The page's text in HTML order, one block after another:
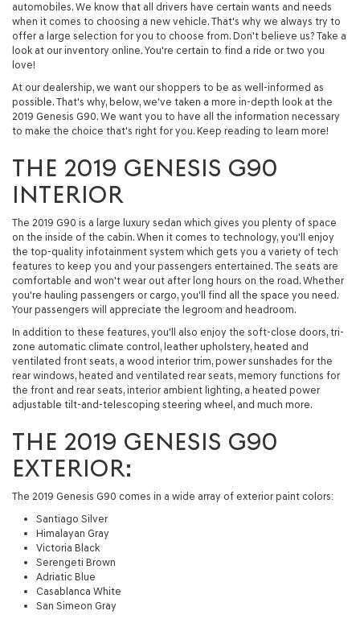
automobiles. We know that all drivers have certain wants and needs
when it comes to choosing a new vehicle. That's why we always try to
offer a large selection for you to choose from. Don't believe us? Take a
look at our inventory online. You're certain to find a ride or two you
love!
At our dealership, we want our shoppers to be as well-informed as
possible. That's why, below, we've taken a more in-depth look at the
2019 Genesis G90. We want you to have all the information necessary
to make the choice that's right for you. Keep reading to learn more!
THE 2019 GENESIS G90
INTERIOR
The 2019 G90 is a large luxury sedan which gives you plenty of space
on the inside of the cabin. When it comes to technology, you'll enjoy
the top-quality infotainment system which gets you a variety of tech
features to keep you and your passengers entertained. The seats are
comfortable and won't wear out after long hours on the road. Whether
you're hauling passengers or cargo, you'll find all the space you need.
Your passengers will appreciate the legroom and headroom.
In addition to these features, you'll also enjoy the soft-close doors, tri-
zone automatic climate control, leather upholstery, heated and
ventilated front seats, a wood interior trim, power sunshades for the
rear windows, heated and ventilated rear seats, memory functions for
the front and rear seats, interior ambient lighting, a heated power
adjustable tilt-and-telescoping steering wheel, and much more.
THE 2019 GENESIS G90
EXTERIOR:
The 2019 Genesis G90 comes in a wide array of exterior paint colors:
Santiago Silver
Himalayan Gray
Victoria Black
Serengeti Brown
Adriatic Blue
Casablanca White
San Simeon Gray